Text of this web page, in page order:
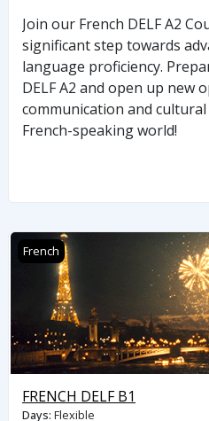
Join our French DELF A2
significant step towards
language proficiency.
DELF A2 and open up new
communication and
French-speaking world!
FRENCH DELF B1
French
FRENCH DELF B1
Days: Flexible